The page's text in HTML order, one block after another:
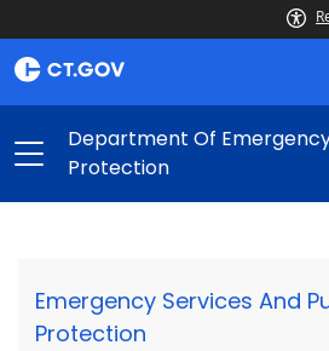
Department Of
Protection
Emergency Services And
Protection